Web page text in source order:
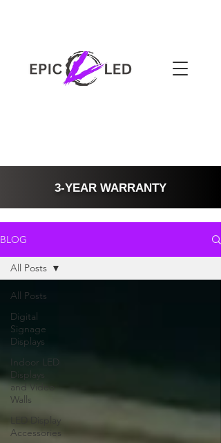
3-YEAR WARRANTY
BLOG
All Posts
Digital
Signage
Displays
Indoor LED
Displays
and Video
Walls
LED Display
Accessories
All Posts